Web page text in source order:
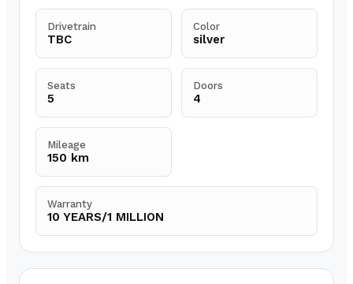
Drivetrain
TBC
Color
silver
Seats
5
Doors
4
Mileage
150 km
Warranty
10 YEARS/1 MILLION